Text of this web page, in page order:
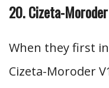
20. Cizeta-
When they first
Cizeta-Moroder